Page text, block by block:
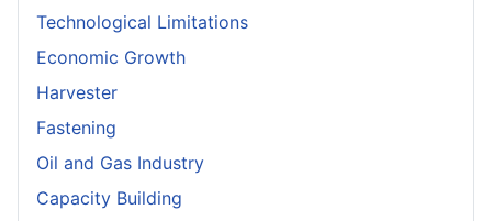
Technological Limitations
Economic Growth
Harvester
Fastening
Oil and Gas Industry
Capacity Building